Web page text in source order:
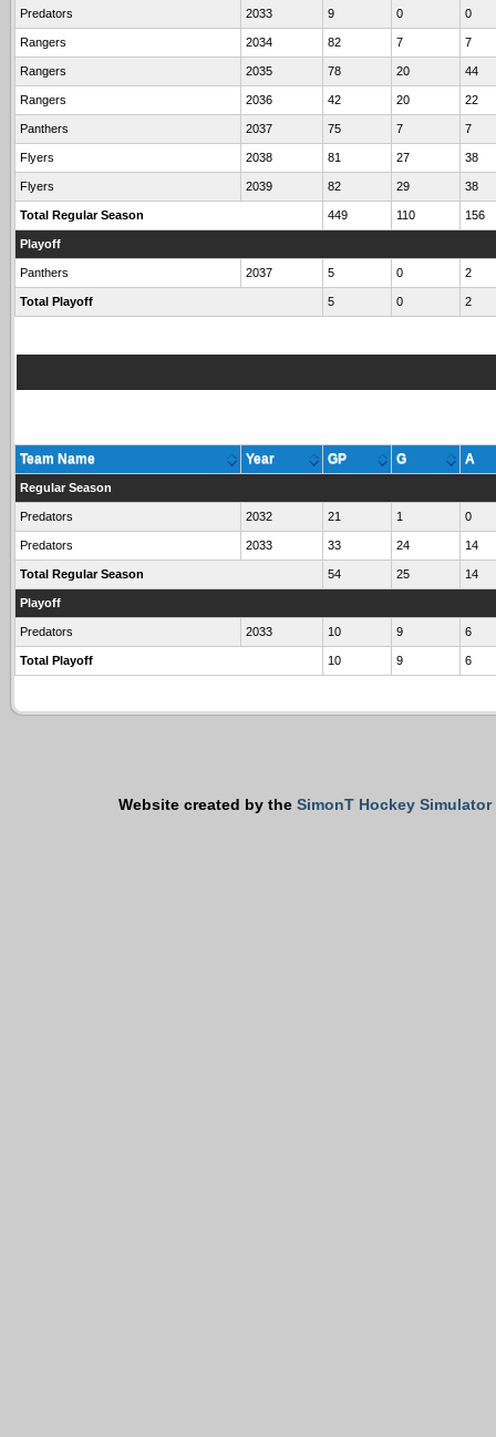
Predators 2033 9 0 0
Rangers 2034 82 7 7
Rangers 2035 78 20 44
Rangers 2036 42 20 22
Panthers 2037 75 7 7
Flyers 2038 81 27 38
Flyers 2039 82 29 38
Total Regular Season 449 110 156
Playoff
Panthers 2037 5 0 2
Total Playoff 5 0 2
Team Name Year GP G A
Regular Season
Predators 2032 21 1 0
Predators 2033 33 24 14
Total Regular Season 54 25 14
Playoff
Predators 2033 10 9 6
Total Playoff 10 9 6
Website created by the SimonT Hockey Simulator